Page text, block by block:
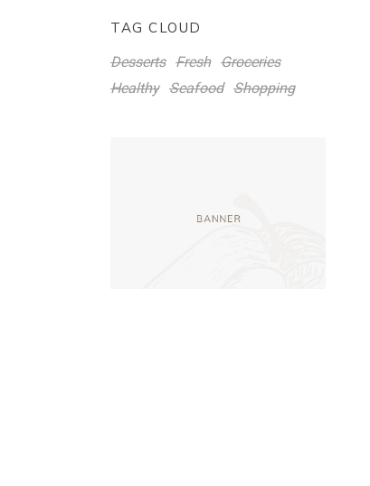
TAG CLOUD
Desserts Fresh Groceries
Healthy Seafood Shopping